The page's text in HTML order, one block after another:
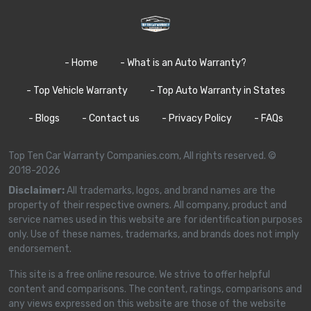
- Home - What is an Auto Warranty?
- Top Vehicle Warranty - Top Auto Warranty in States
- Blogs - Contact us - Privacy Policy - FAQs
Top Ten Car Warranty Companies.com, All rights reserved. ©
2018-2026
Disclaimer:All trademarks, logos, and brand names are the
property of their respective owners. All company, product and
service names used in this website are for identification purposes
only. Use of these names, trademarks, and brands does not imply
endorsement.
This site is a free online resource. We strive to offer helpful
content and comparisons. The content, ratings, comparisons and
any views expressed on this website are those of the website